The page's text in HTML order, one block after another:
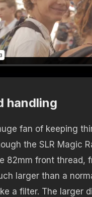
handling
fan of keeping
the SLR Magic
82mm front thread,
larger than a
a filter. The larger